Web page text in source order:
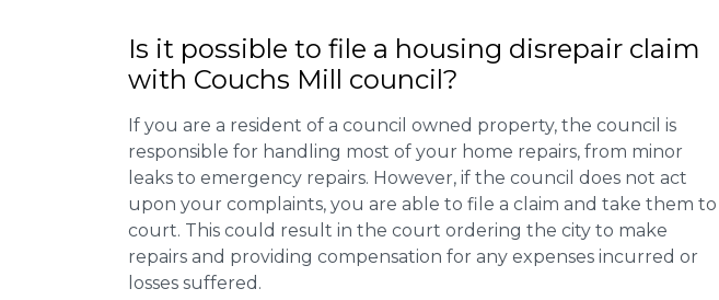
Is it possible to file a housing disrepair claim
with Couchs Mill council?
If you are a resident of a council owned property, the council is
responsible for handling most of your home repairs, from minor
leaks to emergency repairs. However, if the council does not act
upon your complaints, you are able to file a claim and take them to
court. This could result in the court ordering the city to make
repairs and providing compensation for any expenses incurred or
losses suffered.